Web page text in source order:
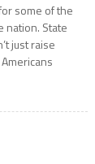
some of the
nation. State
just raise